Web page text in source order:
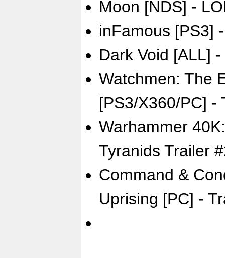
Moon [NDS] -
inFamous [PS3]
Dark Void [ALL]
Watchmen: The
[PS3/X360/PC] -
Warhammer
Tyranids Trailer
Command &
Uprising [PC] -